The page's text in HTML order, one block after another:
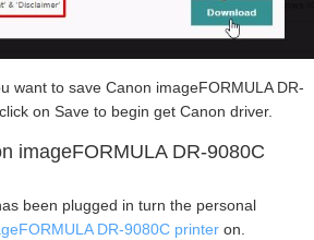
want to save Canon imageFORMULA DR-
on Save to begin get Canon driver.
imageFORMULA DR-9080C
been plugged in turn the personal
DR-9080C printer on.